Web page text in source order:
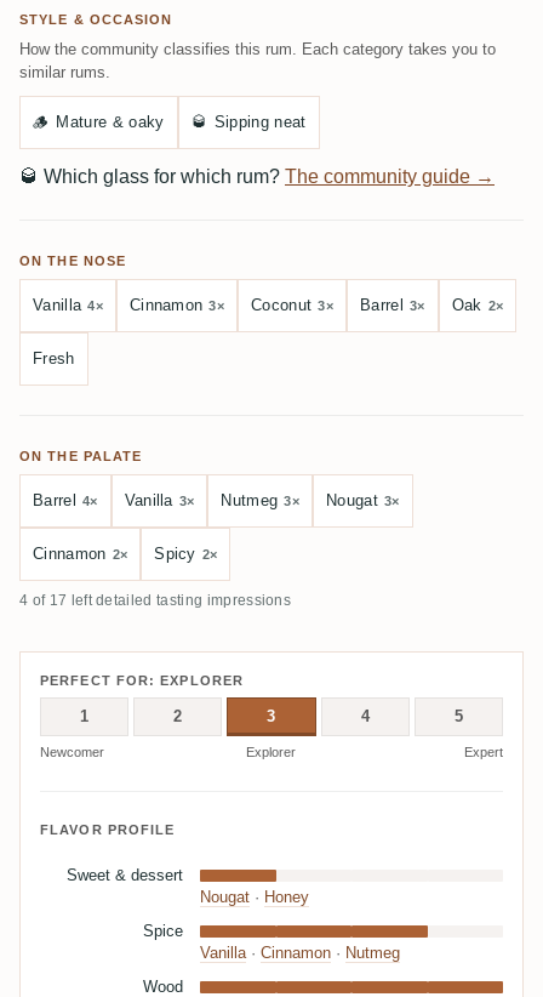
STYLE & OCCASION
How the community classifies this rum. Each category takes you to
similar rums.
🪵 Mature & oaky 🥃 Sipping neat
🥃 Which glass for which rum? The community guide →
ON THE NOSE
Vanilla 4× Cinnamon 3× Coconut 3× Barrel 3× Oak 2×
Fresh
ON THE PALATE
Barrel 4× Vanilla 3× Nutmeg 3× Nougat 3×
Cinnamon 2× Spicy 2×
4 of 17 left detailed tasting impressions
PERFECT FOR: EXPLORER
1 2 3 4 5
Newcomer Explorer Expert
FLAVOR PROFILE
Sweet & dessert
Nougat · Honey
Spice
Vanilla· Cinnamon · Nutmeg
Wood